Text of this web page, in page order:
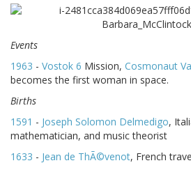
Events
1963 - Vostok 6 Mission, Cosmonaut
becomes the first woman in space.
Births
1591 - Joseph Solomon Delmedigo,
mathematician, and music theorist
1633 - Jean de ThÃ©venot, French